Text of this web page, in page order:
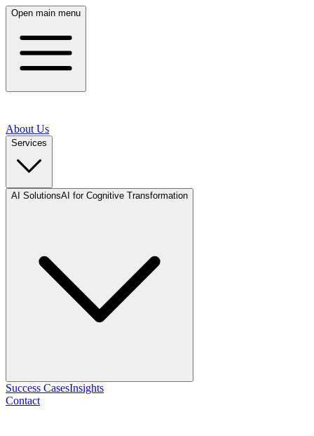
Open main menu
About Us
Services
AI SolutionsAI for Cognitive Transformation
Success CasesInsights
Contact